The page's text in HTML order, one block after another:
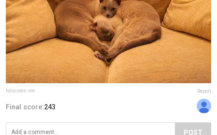
hdscreen.me Report
Final score:243
POST